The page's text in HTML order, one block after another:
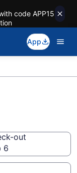
code APP15
App
out
6